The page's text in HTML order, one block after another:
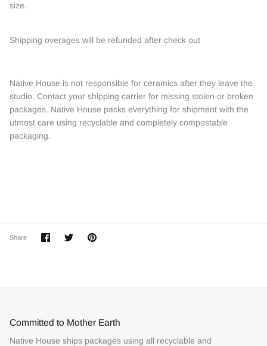
size.
Shipping overages will be refunded after check out
Native House is not responsible for ceramics after they leave the
studio. Contact your shipping carrier for missing stolen or broken
packages. Native House packs everything for shipment with the
utmost care using recyclable and completely compostable
packaging.
Share
ShareSharePin
Committed to Mother Earth
Native House ships packages using all recyclable and